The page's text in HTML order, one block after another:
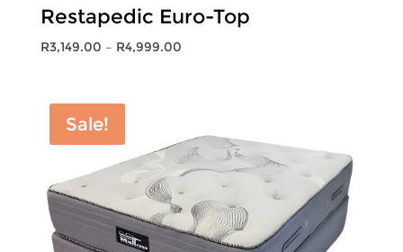
Restapedic Euro-Top
R3,149.00 – R4,999.00Price
Sale!